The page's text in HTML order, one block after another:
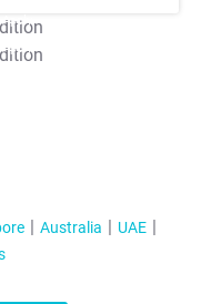
Australia
UAE